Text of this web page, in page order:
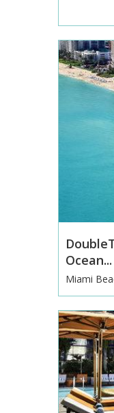
Ocean...
Miami